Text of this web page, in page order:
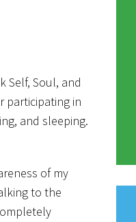
Self, Soul, and
participating in
and sleeping.
of my
to the